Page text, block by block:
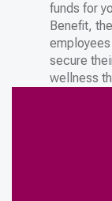
funds for
Benefit,
secure
wellness